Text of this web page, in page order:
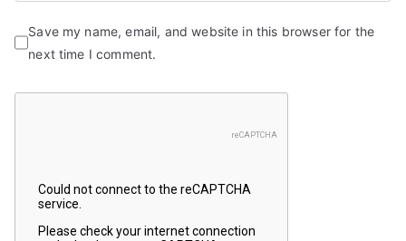
Save my name, email, and website in this browser for the
next time I comment.